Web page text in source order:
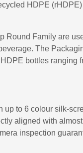
HDPE
Round Family are
The
bottles ranging
up to 6 colour silk-
aligned with
inspection